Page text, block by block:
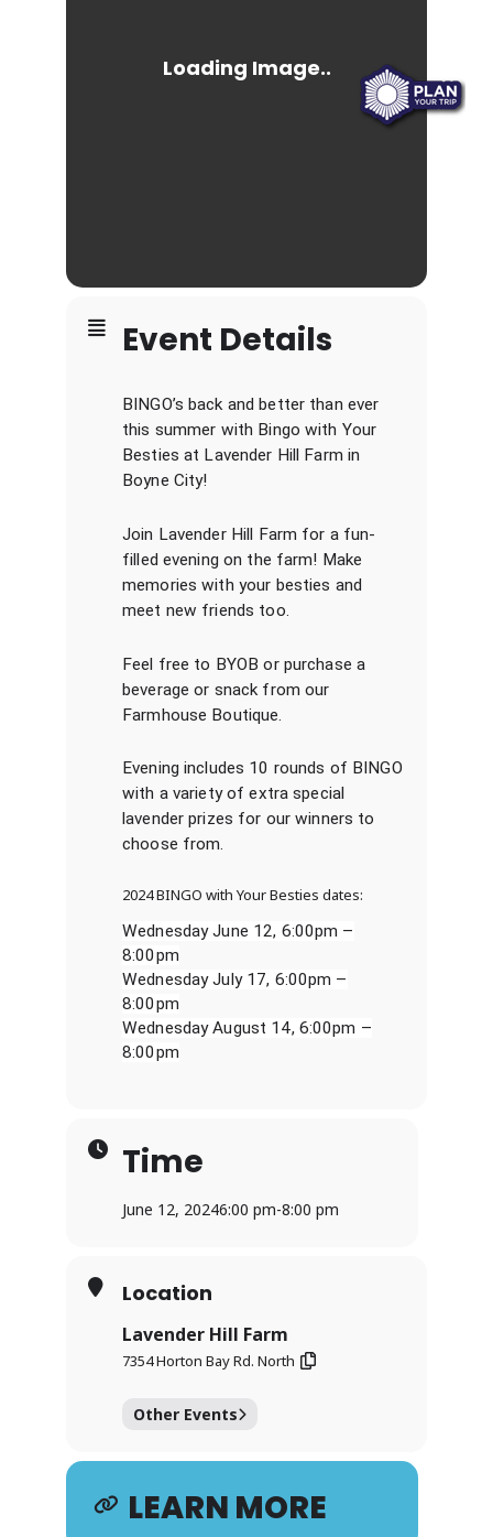
Event Details
BINGO’s back and better than ever
this summer with Bingo with Your
Besties at Lavender Hill Farm in
Boyne City!
Join Lavender Hill Farm for a fun-
filled evening on the farm! Make
memories with your besties and
meet new friends too.
Feel free to BYOB or purchase a
beverage or snack from our
Farmhouse Boutique.
Evening includes 10 rounds of BINGO
with a variety of extra special
lavender prizes for our winners to
choose from.
2024 BINGO with Your Besties dates:
Wednesday June 12, 6:00pm –
8:00pm
Wednesday July 17, 6:00pm –
8:00pm
Wednesday August 14, 6:00pm –
8:00pm
Time
June 12, 20246:00 pm-8:00 pm
Location
Lavender Hill Farm
7354 Horton Bay Rd. North
Other Events
LEARN MORE